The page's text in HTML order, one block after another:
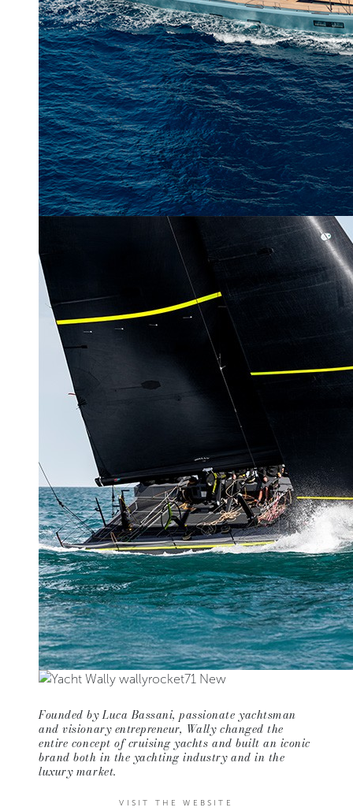
Founded by Luca Bassani, passionate yachtsman
and visionary entrepreneur, Wally changed the
entire concept of cruising yachts and built an iconic
brand both in the yachting industry and in the
luxury market.
VISIT THE WEBSITE